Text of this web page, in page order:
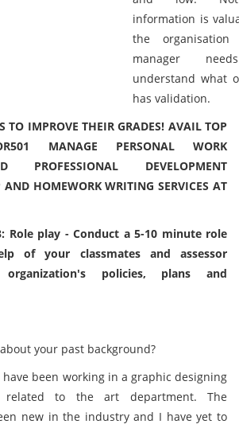
information is
the
manager
understand what
has validation.
TO IMPROVE THEIR GRADES! AVAIL TOP
MANAGE PERSONAL WORK
PROFESSIONAL DEVELOPMENT
HOMEWORK WRITING SERVICES AT
Role play - Conduct a 5-10 minute role
of your classmates and assessor
policies, plans and
your past background?
have been working in a graphic designing
to the art department. The
new in the industry and I have yet to